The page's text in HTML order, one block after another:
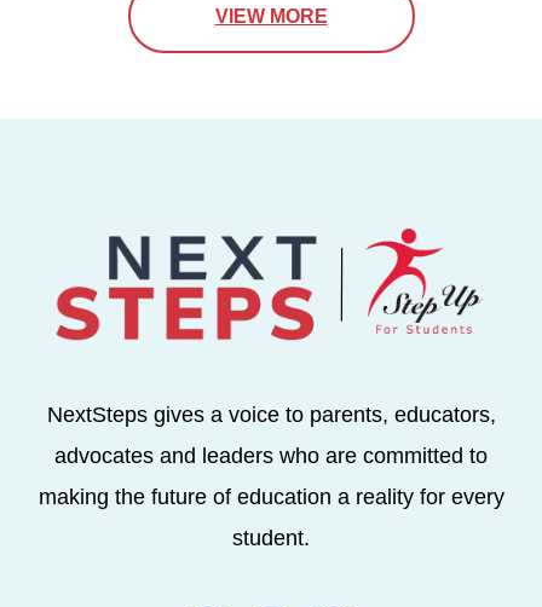
VIEW MORE
NextSteps gives a voice to parents, educators,
advocates and leaders who are committed to
making the future of education a reality for every
student.